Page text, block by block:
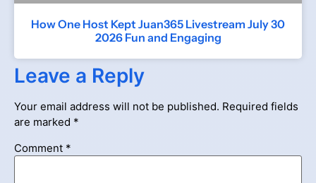
How One Host Kept Juan365 Livestream July 30
2026 Fun and Engaging
Leave a Reply
Your email address will not be published. Required fields
are marked *
Comment *